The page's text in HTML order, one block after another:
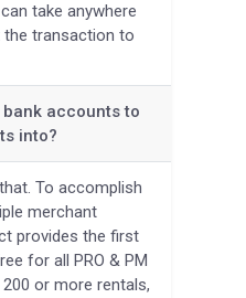
take anywhere
transaction to
accounts to
into?
To accomplish
merchant
provides the first
for all PRO & PM
or more rentals,